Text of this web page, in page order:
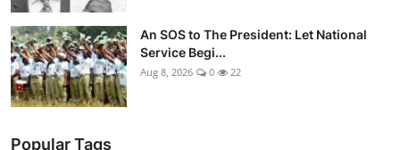
An SOS to The President: Let National
Service Begi...
Aug 8, 2026 0 22
Popular Tags